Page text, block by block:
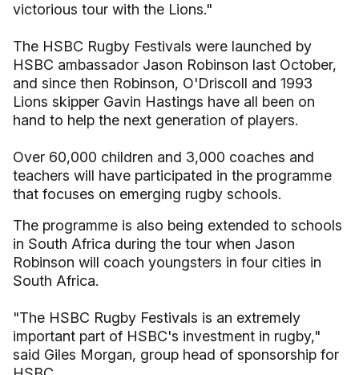
victorious tour with the Lions."
The HSBC Rugby Festivals were launched by
HSBC ambassador Jason Robinson last October,
and since then Robinson, O'Driscoll and 1993
Lions skipper Gavin Hastings have all been on
hand to help the next generation of players.
Over 60,000 children and 3,000 coaches and
teachers will have participated in the programme
that focuses on emerging rugby schools.
The programme is also being extended to schools
in South Africa during the tour when Jason
Robinson will coach youngsters in four cities in
South Africa.
"The HSBC Rugby Festivals is an extremely
important part of HSBC's investment in rugby,"
said Giles Morgan, group head of sponsorship for